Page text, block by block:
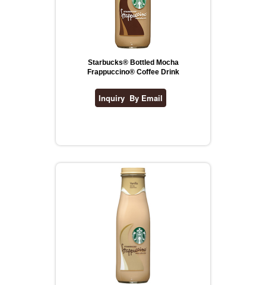
Starbucks® Bottled Mocha
Frappuccino® Coffee Drink